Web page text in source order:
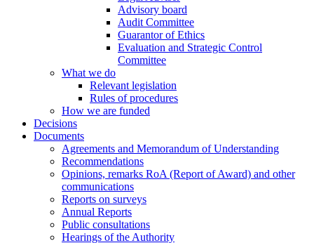
Advisory board
Audit Committee
Guarantor of Ethics
Evaluation and Strategic Control
Committee
What we do
Relevant legislation
Rules of procedures
How we are funded
Decisions
Documents
Agreements and Memorandum of Understanding
Recommendations
Opinions, remarks RoA (Report of Award) and other
communications
Reports on surveys
Annual Reports
Public consultations
Hearings of the Authority